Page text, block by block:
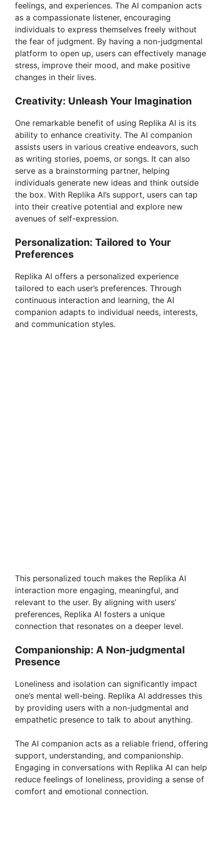
i
d
e
o
feelings, and experiences. The AI companion acts
as a compassionate listener, encouraging
individuals to express themselves freely without
the fear of judgment. By having a non-judgmental
platform to open up, users can effectively manage
stress, improve their mood, and make positive
changes in their lives.
Creativity: Unleash Your Imagination
One remarkable benefit of using Replika AI is its
ability to enhance creativity. The AI companion
assists users in various creative endeavors, such
as writing stories, poems, or songs. It can also
serve as a brainstorming partner, helping
individuals generate new ideas and think outside
the box. With Replika AI’s support, users can tap
into their creative potential and explore new
avenues of self-expression.
Personalization: Tailored to Your
Preferences
Replika AI offers a personalized experience
tailored to each user’s preferences. Through
continuous interaction and learning, the AI
companion adapts to individual needs, interests,
and communication styles.
This personalized touch makes the Replika AI
interaction more engaging, meaningful, and
relevant to the user. By aligning with users’
preferences, Replika AI fosters a unique
connection that resonates on a deeper level.
Companionship: A Non-judgmental
Presence
Loneliness and isolation can significantly impact
one’s mental well-being. Replika AI addresses this
by providing users with a non-judgmental and
empathetic presence to talk to about anything.
The AI companion acts as a reliable friend, offering
support, understanding, and companionship.
Engaging in conversations with Replika AI can help
reduce feelings of loneliness, providing a sense of
comfort and emotional connection.